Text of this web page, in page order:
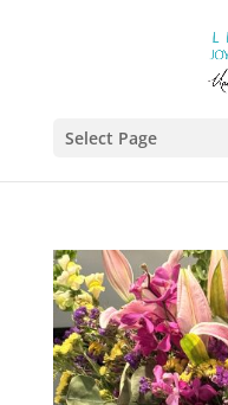
Select Page